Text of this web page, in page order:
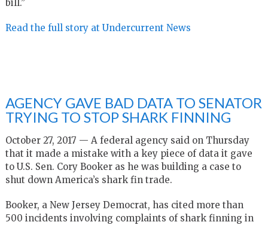
bill.”
Read the full story at Undercurrent News
AGENCY GAVE BAD DATA TO SENATOR
TRYING TO STOP SHARK FINNING
October 27, 2017 — A federal agency said on Thursday
that it made a mistake with a key piece of data it gave
to U.S. Sen. Cory Booker as he was building a case to
shut down America’s shark fin trade.
Booker, a New Jersey Democrat, has cited more than
500 incidents involving complaints of shark finning in